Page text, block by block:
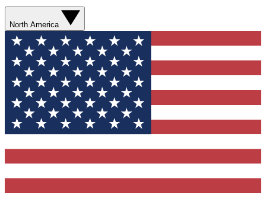
North America